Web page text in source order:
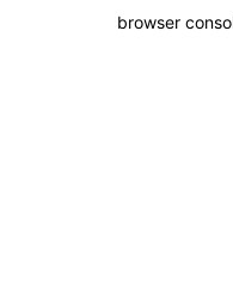
browser